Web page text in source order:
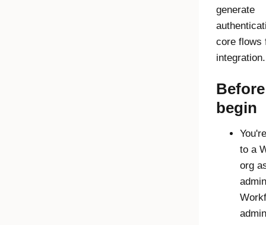
generate
core flows
integration.
begin
to a
org